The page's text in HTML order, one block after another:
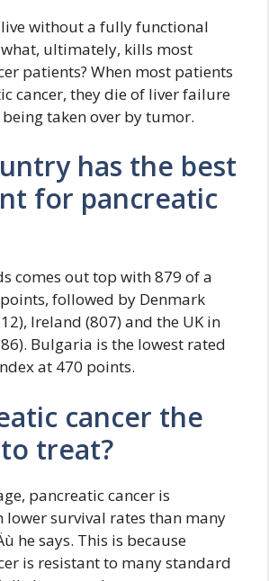
live without a fully functional
ultimately, kills most
patients? When most patients
cancer, they die of liver failure
taken over by tumor.
has the best
for pancreatic
comes out top with 879 of a
followed by Denmark
Ireland (807) and the UK in
Bulgaria is the lowest rated
at 470 points.
cancer the
treat?
pancreatic cancer is
lower survival rates than many
he says. This is because
is resistant to many standard